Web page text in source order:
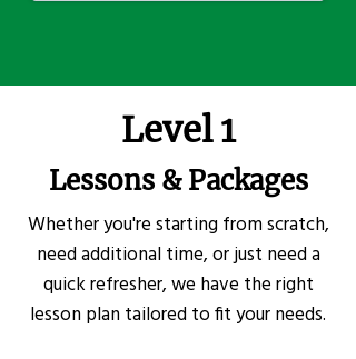
Level 1
Lessons & Packages
Whether you're starting from scratch,
need additional time, or just need a
quick refresher, we have the right
lesson plan tailored to fit your needs.